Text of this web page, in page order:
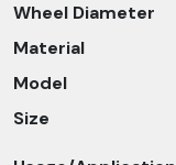
Wheel Diameter
Material
Model
Size